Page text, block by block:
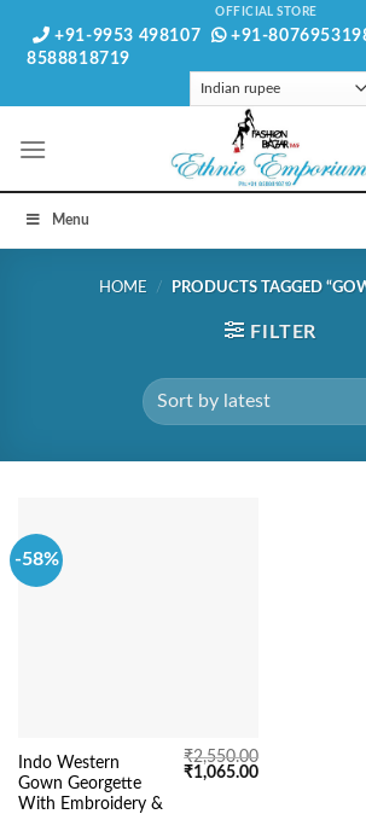
OFFICIAL STORE
+91-9953 498107 +91-
8588818719
Menu
HOME / PRODUCTS TAGGED
FILTER
-58%
Indo Western
Gown Georgette
With Embroidery &
₹2,550.00
Original
₹1,065.00Current